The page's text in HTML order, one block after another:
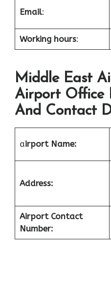
Email:
Working hours:
Middle East
Airport Office
And Contact
airport Name:
Address:
Airport Contact
Number: